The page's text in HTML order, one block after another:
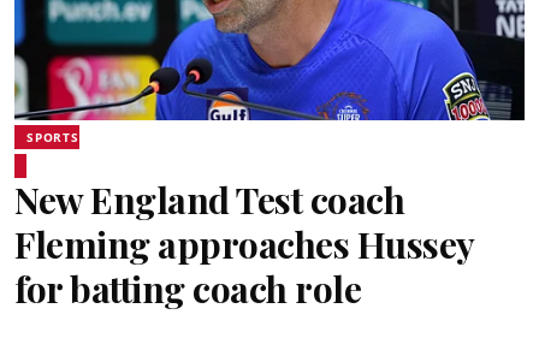
SPORTS
New England Test coach
Fleming approaches Hussey
for batting coach role